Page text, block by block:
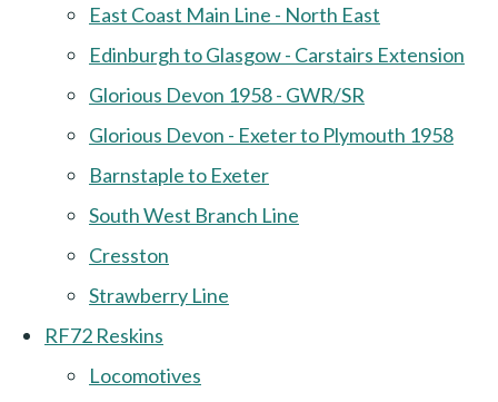
East Coast Main Line - North East
Edinburgh to Glasgow - Carstairs Extension
Glorious Devon 1958 - GWR/SR
Glorious Devon - Exeter to Plymouth 1958
Barnstaple to Exeter
South West Branch Line
Cresston
Strawberry Line
RF72 Reskins
Locomotives